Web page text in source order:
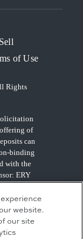
of Use
Rights
of
can
binding
with the
ERY
York, NY
website.
our site